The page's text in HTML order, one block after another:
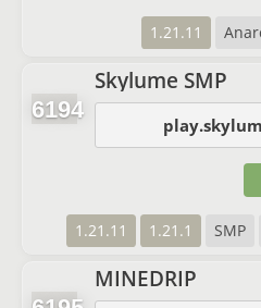
1.21.11
6194
Skylume SMP
1.21.11 1.21.1 SMP
MINEDRIP